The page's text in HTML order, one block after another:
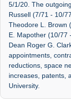
5/1/20. The
Russell (7/71 - 10/
Theodore L. Brown
E. Mapother (10/77
Dean Roger G.
appointments,
reductions, space
increases, patents,
University.